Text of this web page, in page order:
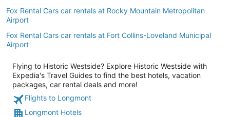
Fox Rental Cars car rentals at Rocky Mountain Metropolitan
Airport
Fox Rental Cars car rentals at Fort Collins-Loveland Municipal
Airport
Flying to Historic Westside? Explore Historic Westside with
Expedia's Travel Guides to find the best hotels, vacation
packages, car rental deals and more!
Flights to Longmont
Longmont Hotels